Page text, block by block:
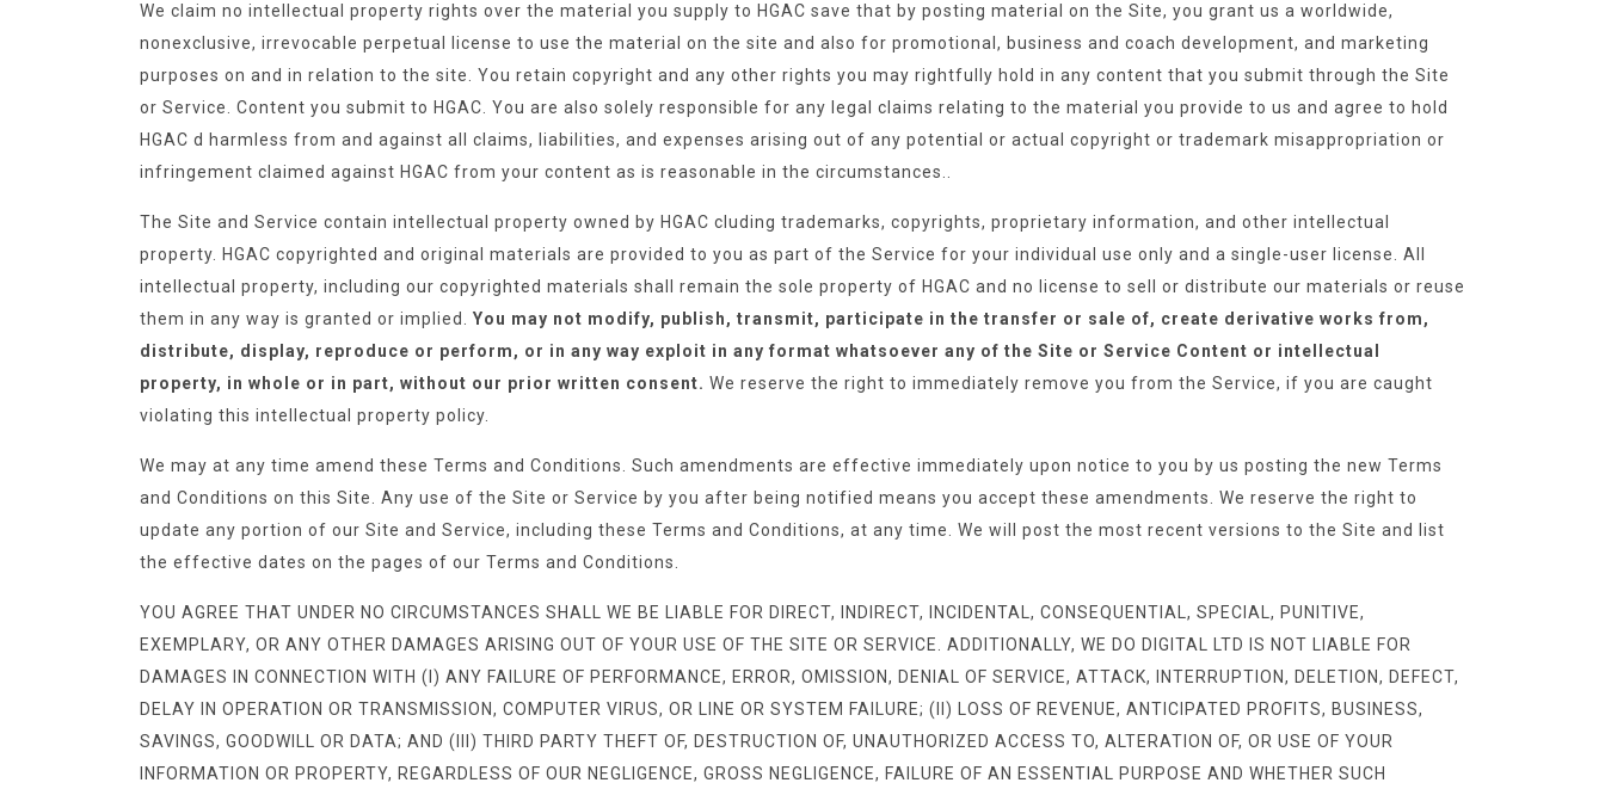
We claim no intellectual property rights over the material you supply to HGAC save that by posting material on the Site, you grant us a worldwide,
nonexclusive, irrevocable perpetual license to use the material on the site and also for promotional, business and coach development, and marketing
purposes on and in relation to the site. You retain copyright and any other rights you may rightfully hold in any content that you submit through the Site
or Service. Content you submit to HGAC. You are also solely responsible for any legal claims relating to the material you provide to us and agree to hold
HGAC d harmless from and against all claims, liabilities, and expenses arising out of any potential or actual copyright or trademark misappropriation or
infringement claimed against HGAC from your content as is reasonable in the circumstances..
The Site and Service contain intellectual property owned by HGAC cluding trademarks, copyrights, proprietary information, and other intellectual
property. HGAC copyrighted and original materials are provided to you as part of the Service for your individual use only and a single-user license. All
intellectual property, including our copyrighted materials shall remain the sole property of HGAC and no license to sell or distribute our materials or reuse
them in any way is granted or implied. You may not modify, publish, transmit, participate in the transfer or sale of, create derivative works from,
distribute, display, reproduce or perform, or in any way exploit in any format whatsoever any of the Site or Service Content or intellectual
property, in whole or in part, without our prior written consent. We reserve the right to immediately remove you from the Service, if you are caught
violating this intellectual property policy.
We may at any time amend these Terms and Conditions. Such amendments are effective immediately upon notice to you by us posting the new Terms
and Conditions on this Site. Any use of the Site or Service by you after being notified means you accept these amendments. We reserve the right to
update any portion of our Site and Service, including these Terms and Conditions, at any time. We will post the most recent versions to the Site and list
the effective dates on the pages of our Terms and Conditions.
YOU AGREE THAT UNDER NO CIRCUMSTANCES SHALL WE BE LIABLE FOR DIRECT, INDIRECT, INCIDENTAL, CONSEQUENTIAL, SPECIAL, PUNITIVE,
EXEMPLARY, OR ANY OTHER DAMAGES ARISING OUT OF YOUR USE OF THE SITE OR SERVICE. ADDITIONALLY, WE DO DIGITAL LTD IS NOT LIABLE FOR
DAMAGES IN CONNECTION WITH (I) ANY FAILURE OF PERFORMANCE, ERROR, OMISSION, DENIAL OF SERVICE, ATTACK, INTERRUPTION, DELETION, DEFECT,
DELAY IN OPERATION OR TRANSMISSION, COMPUTER VIRUS, OR LINE OR SYSTEM FAILURE; (II) LOSS OF REVENUE, ANTICIPATED PROFITS, BUSINESS,
SAVINGS, GOODWILL OR DATA; AND (III) THIRD PARTY THEFT OF, DESTRUCTION OF, UNAUTHORIZED ACCESS TO, ALTERATION OF, OR USE OF YOUR
INFORMATION OR PROPERTY, REGARDLESS OF OUR NEGLIGENCE, GROSS NEGLIGENCE, FAILURE OF AN ESSENTIAL PURPOSE AND WHETHER SUCH